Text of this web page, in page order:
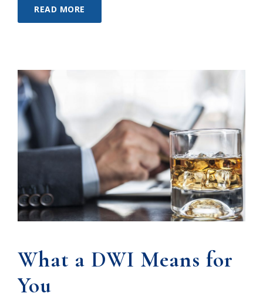
READ MORE
What a DWI Means for
You